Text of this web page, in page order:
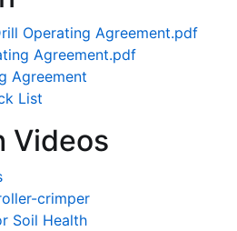
Operating Agreement.pdf
Agreement.pdf
Agreement
List
Videos
crimper
Soil Health